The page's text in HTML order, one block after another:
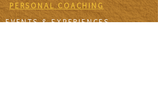
PERSONAL COACHING
EVENTS & EXPERIENCES